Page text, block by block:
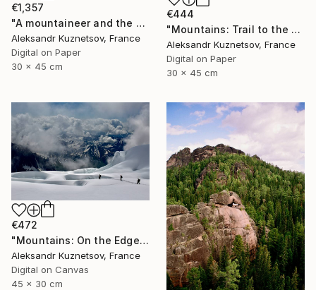
€1,357
"A mountaineer and the North Face of the Mount Everest" Photograph
Aleksandr Kuznetsov, France
Digital on Paper
30 x 45 cm
€444
"Mountains: Trail to the Summit" Photograph
Aleksandr Kuznetsov, France
Digital on Paper
30 x 45 cm
€472
"Mountains: On the Edge of Clouds" Photograph
Aleksandr Kuznetsov, France
Digital on Canvas
45 x 30 cm